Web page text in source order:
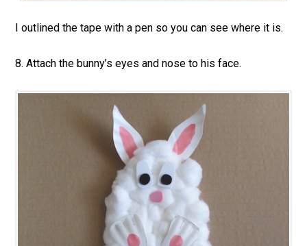
I outlined the tape with a pen so you can see where it is.
8. Attach the bunny’s eyes and nose to his face.